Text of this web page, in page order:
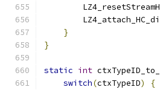
}
}
static int
switch(ctxTypeID)
{